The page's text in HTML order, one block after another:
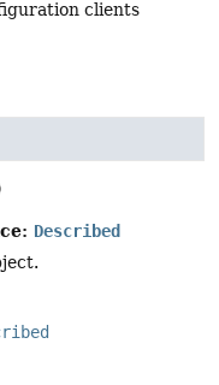
clients
Described